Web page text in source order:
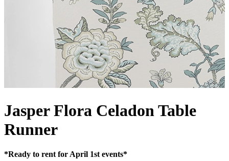
Jasper Flora Celadon Table
Runner
*Ready to rent for April 1st events*